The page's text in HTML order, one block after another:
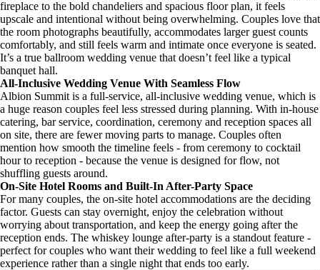
fireplace to the bold chandeliers and spacious floor plan, it feels
upscale and intentional without being overwhelming. Couples love that
the room photographs beautifully, accommodates larger guest counts
comfortably, and still feels warm and intimate once everyone is seated.
It’s a true ballroom wedding venue that doesn’t feel like a typical
banquet hall.
All-Inclusive Wedding Venue With Seamless Flow
Albion Summit is a full-service, all-inclusive wedding venue, which is
a huge reason couples feel less stressed during planning. With in-house
catering, bar service, coordination, ceremony and reception spaces all
on site, there are fewer moving parts to manage. Couples often
mention how smooth the timeline feels - from ceremony to cocktail
hour to reception - because the venue is designed for flow, not
shuffling guests around.
On-Site Hotel Rooms and Built-In After-Party Space
For many couples, the on-site hotel accommodations are the deciding
factor. Guests can stay overnight, enjoy the celebration without
worrying about transportation, and keep the energy going after the
reception ends. The whiskey lounge after-party is a standout feature -
perfect for couples who want their wedding to feel like a full weekend
experience rather than a single night that ends too early.